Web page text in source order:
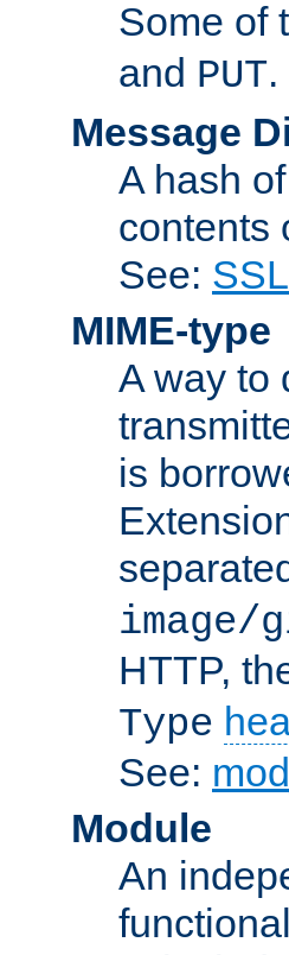
Some of
and PUT.
Message
A hash
contents
See:
MIME-type
A way to
is
image/
HTTP,
Type
See:
Module
An